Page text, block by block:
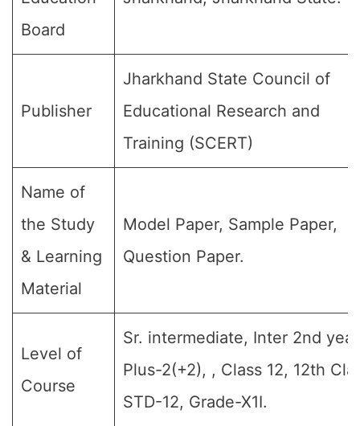
Board
Publisher
Jharkhand State Council of
Educational Research and
Training (SCERT)
Name of
the Study
& Learning
Material
Model Paper, Sample Paper,
Question Paper.
Level of
Course
Sr. intermediate, Inter 2nd
Plus-2(+2), , Class 12, 12th
STD-12, Grade-X1I.